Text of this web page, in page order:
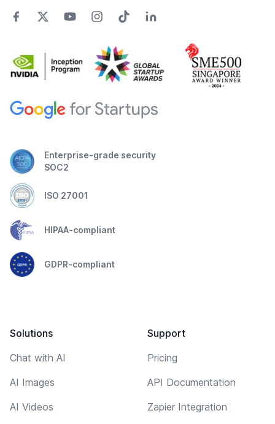
Enterprise-grade security
SOC2
ISO 27001
HIPAA-compliant
GDPR-compliant
Solutions
Chat with AI
AI Images
AI Videos
Support
Pricing
API Documentation
Zapier Integration